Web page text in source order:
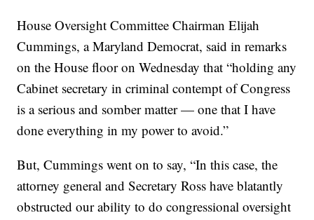
House Oversight Committee Chairman Elijah
Cummings, a Maryland Democrat, said in remarks
on the House floor on Wednesday that “holding any
Cabinet secretary in criminal contempt of Congress
is a serious and somber matter — one that I have
done everything in my power to avoid.”
But, Cummings went on to say, “In this case, the
attorney general and Secretary Ross have blatantly
obstructed our ability to do congressional oversight